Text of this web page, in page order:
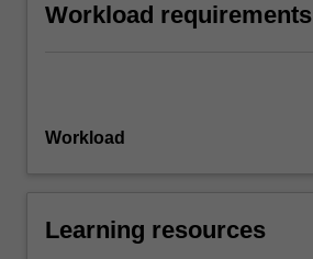
Workload requirements
Workload
Learning resources